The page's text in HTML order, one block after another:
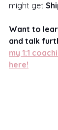
might get
Want to
and talk
my 1:1
here!